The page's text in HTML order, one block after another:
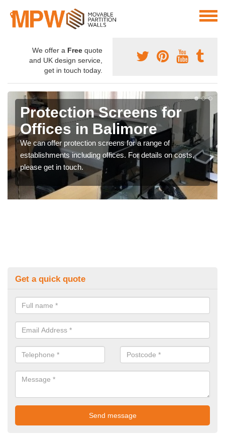
We offer a Free quote
and UK design service,
get in touch today.
Protection Screens for
Offices in Balimore
We can offer protection screens for a range of
establishments including offices. For details on costs,
please get in touch.
Get a quick quote